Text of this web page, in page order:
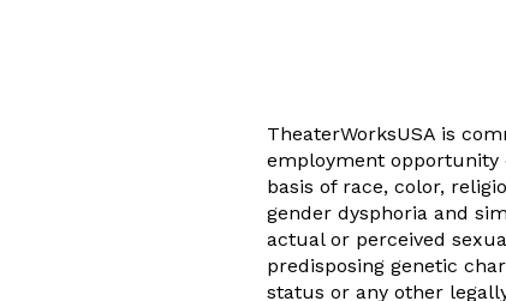
TheaterWorksUSA is
employment opportunity
basis of race, color,
gender dysphoria and
actual or perceived
predisposing genetic
status or any other